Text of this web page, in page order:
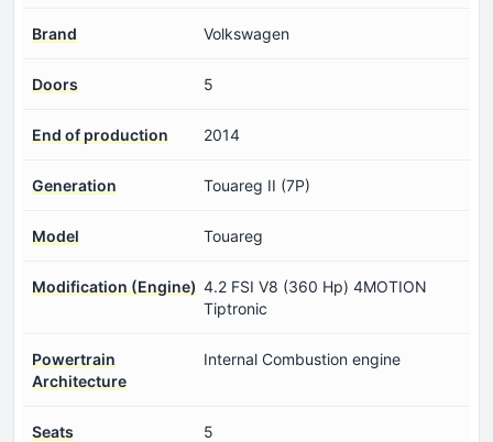
Brand Volkswagen
Doors 5
End of production 2014
Generation Touareg II (7P)
Model Touareg
Modification (Engine) 4.2 FSI V8 (360 Hp) 4MOTION
Tiptronic
Powertrain
Architecture
Internal Combustion engine
Seats 5